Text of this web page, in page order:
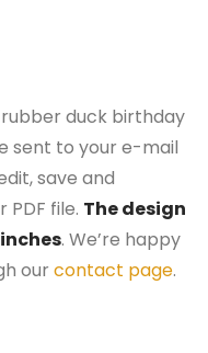
duck birthday
sent to your e-mail
save and
PDF file. The design
. We’re happy
our contact page.